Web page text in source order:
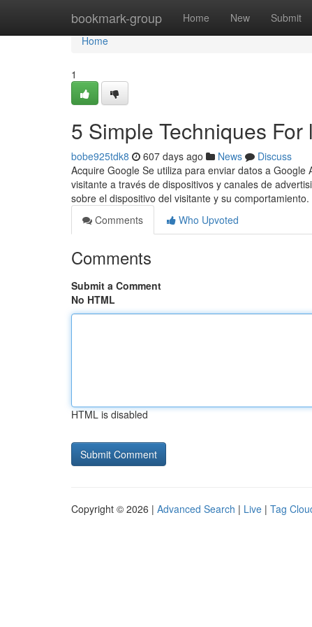
bookmark-group Home New Submit
Home
Home
1
5 Simple Techniques
bobe925tdk8 607 days ago News
Discuss
Acquire Google Se utiliza para enviar datos a
visitante a través de dispositivos y canales de
sobre el dispositivo del visitante y su comportamiento.
Comments
Who Upvoted
Comments
Submit a Comment
No HTML
HTML is disabled
Copyright © 2026 | Advanced Search | Live | Tag